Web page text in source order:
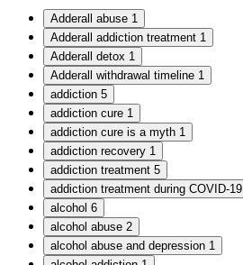
Adderall abuse 1
Adderall addiction treatment 1
Adderall detox 1
Adderall withdrawal timeline 1
addiction 5
addiction cure 1
addiction cure is a myth 1
addiction recovery 1
addiction treatment 5
addiction treatment during COVID-19
alcohol 6
alcohol abuse 2
alcohol abuse and depression 1